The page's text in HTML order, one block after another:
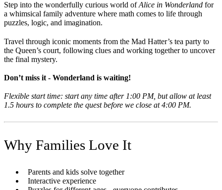
Step into the wonderfully curious world ofAlice in Wonderland for
a whimsical family adventure where math comes to life through
puzzles, logic, and imagination.
Travel through iconic moments from the Mad Hatter’s tea party to
the Queen’s court, following clues and working together to uncover
the final mystery.
Don’t miss it - Wonderland is waiting!
Flexible start time: start any time after 1:00 PM, but allow at least
1.5 hours to complete the quest before we close at 4:00 PM.
Why Families Love It
Parents and kids solve together
Interactive experience